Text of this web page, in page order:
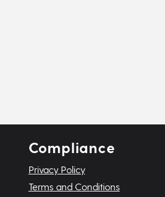
Compliance
Privacy Policy
Terms and Conditions